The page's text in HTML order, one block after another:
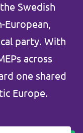
med alla
Swedish
European,
party. With
across
one shared
Europe.